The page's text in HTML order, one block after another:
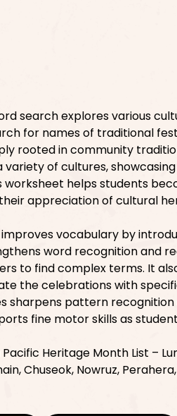
search explores various
for names of traditional
rooted in community
of cultures,
helps students
appreciation of cultural
vocabulary by
word recognition and
to find complex terms. It
the celebrations with
sharpens pattern recognition
fine motor skills as
Heritage Month List –
Chuseok, Nowruz,